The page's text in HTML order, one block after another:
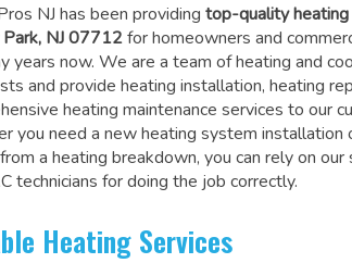
NJ has been providing top-quality heating
NJ 07712for homeowners and
years now. We are a team of heating and
and provide heating installation, heating
heating maintenance services to our
you need a new heating system installation
a heating breakdown, you can rely on our
technicians for doing the job correctly.
Heating Services